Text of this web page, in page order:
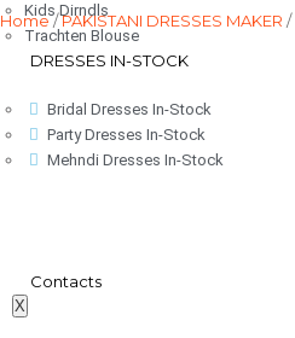
Kids Dirndls
Trachten Blouse
DRESSES IN-STOCK
Bridal Dresses In-Stock
Party Dresses In-Stock
Mehndi Dresses In-Stock
Contacts
X
Home/PAKISTANI DRESSES MAKER /